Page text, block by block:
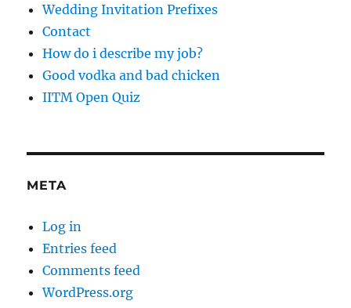
Wedding Invitation Prefixes
Contact
How do i describe my job?
Good vodka and bad chicken
IITM Open Quiz
META
Log in
Entries feed
Comments feed
WordPress.org